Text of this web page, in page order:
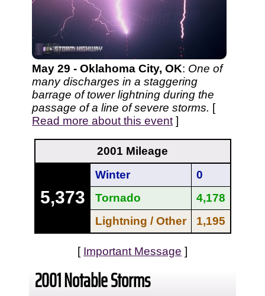
May 29 - Oklahoma City, OK: One of
many discharges in a staggering
barrage of tower lightning during the
passage of a line of severe storms. [
Read more about this event ]
2001 Mileage
5,373
Winter
0
Tornado
4,178
Lightning / Other
1,195
[ Important Message ]
2001 Notable Storms